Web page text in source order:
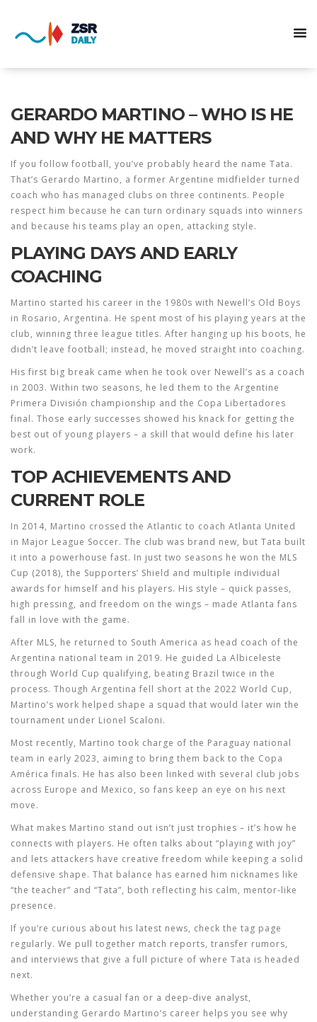
GERARDO MARTINO – WHO IS HE
AND WHY HE MATTERS
If you follow football, you’ve probably heard the name Tata.
That’s Gerardo Martino, a former Argentine midfielder turned
coach who has managed clubs on three continents. People
respect him because he can turn ordinary squads into winners
and because his teams play an open, attacking style.
PLAYING DAYS AND EARLY
COACHING
Martino started his career in the 1980s with Newell’s Old Boys
in Rosario, Argentina. He spent most of his playing years at the
club, winning three league titles. After hanging up his boots, he
didn’t leave football; instead, he moved straight into coaching.
His first big break came when he took over Newell’s as a coach
in 2003. Within two seasons, he led them to the Argentine
Primera División championship and the Copa Libertadores
final. Those early successes showed his knack for getting the
best out of young players – a skill that would define his later
work.
TOP ACHIEVEMENTS AND
CURRENT ROLE
In 2014, Martino crossed the Atlantic to coach Atlanta United
in Major League Soccer. The club was brand new, but Tata built
it into a powerhouse fast. In just two seasons he won the MLS
Cup (2018), the Supporters’ Shield and multiple individual
awards for himself and his players. His style – quick passes,
high pressing, and freedom on the wings – made Atlanta fans
fall in love with the game.
After MLS, he returned to South America as head coach of the
Argentina national team in 2019. He guided La Albiceleste
through World Cup qualifying, beating Brazil twice in the
process. Though Argentina fell short at the 2022 World Cup,
Martino’s work helped shape a squad that would later win the
tournament under Lionel Scaloni.
Most recently, Martino took charge of the Paraguay national
team in early 2023, aiming to bring them back to the Copa
América finals. He has also been linked with several club jobs
across Europe and Mexico, so fans keep an eye on his next
move.
What makes Martino stand out isn’t just trophies – it’s how he
connects with players. He often talks about “playing with joy”
and lets attackers have creative freedom while keeping a solid
defensive shape. That balance has earned him nicknames like
“the teacher” and “Tata”, both reflecting his calm, mentor‑like
presence.
If you’re curious about his latest news, check the tag page
regularly. We pull together match reports, transfer rumors,
and interviews that give a full picture of where Tata is headed
next.
Whether you’re a casual fan or a deep‑dive analyst,
understanding Gerardo Martino’s career helps you see why